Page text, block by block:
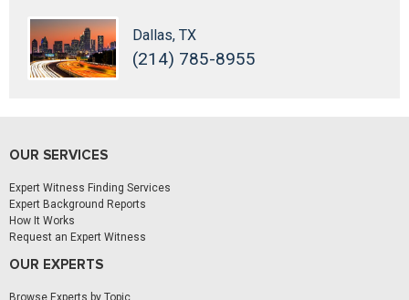
Dallas, TX
(214) 785-8955
OUR SERVICES
Expert Witness Finding Services
Expert Background Reports
How It Works
Request an Expert Witness
OUR EXPERTS
Browse Experts by Topic